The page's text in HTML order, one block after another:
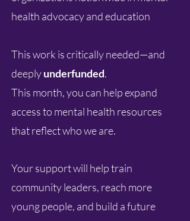
health advocacy and education
This work is critically needed—and
deeplyunderfunded.
This month, you can help expand
access to mental health resources
that reflect who we are.
Your support will help train
community leaders, reach more
young people, and build a future